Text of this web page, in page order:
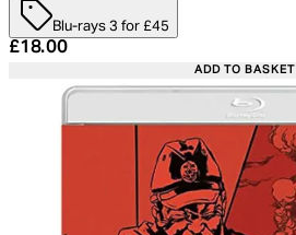
Blu-rays 3 for £45
Current price: £18.00.
£18.00
ADD TO BASKET